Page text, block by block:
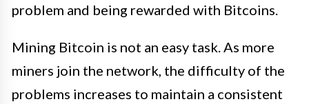
problem and being rewarded with Bitcoins.
Mining Bitcoin is not an easy task. As more
miners join the network, the difficulty of the
problems increases to maintain a consistent